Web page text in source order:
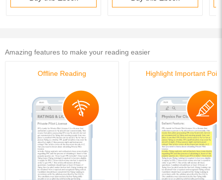
Amazing features to make your reading easier
Offline Reading Highlight Important